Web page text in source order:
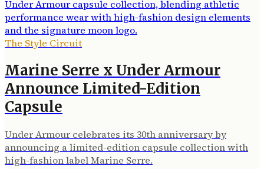
The Style Circuit
Marine Serre x Under Armour
Announce Limited-Edition
Capsule
Under Armour celebrates its 30th anniversary by
announcing a limited-edition capsule collection with
high-fashion label Marine Serre.